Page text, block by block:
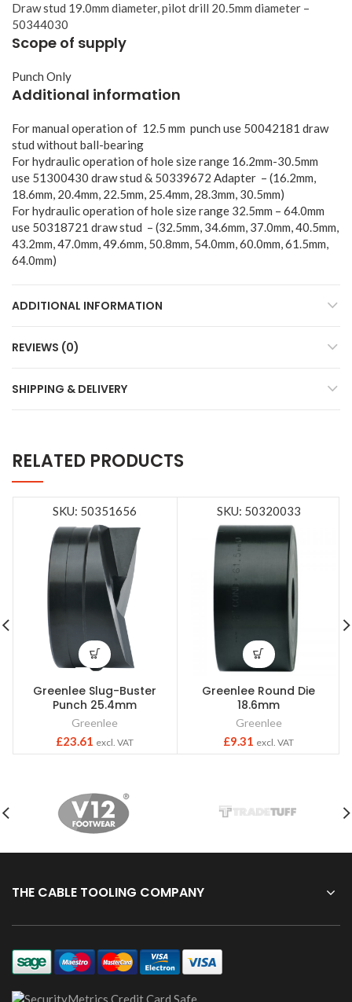
Draw stud 19.0mm diameter, pilot drill 20.5mm diameter –
50344030
Scope of supply
Punch Only
Additional information
For manual operation of 12.5 mm punch use 50042181 draw
stud without ball-bearing
For hydraulic operation of hole size range 16.2mm-30.5mm
use 51300430 draw stud & 50339672 Adapter – (16.2mm,
18.6mm, 20.4mm, 22.5mm, 25.4mm, 28.3mm, 30.5mm)
For hydraulic operation of hole size range 32.5mm – 64.0mm
use 50318721 draw stud – (32.5mm, 34.6mm, 37.0mm, 40.5mm,
43.2mm, 47.0mm, 49.6mm, 50.8mm, 54.0mm, 60.0mm, 61.5mm,
64.0mm)
ADDITIONAL INFORMATION
REVIEWS (0)
SHIPPING & DELIVERY
RELATED PRODUCTS
SKU: 50351656
Greenlee Slug-Buster
Punch 25.4mm
Greenlee
£23.61 excl. VAT
SKU: 50320033
Greenlee Round Die
18.6mm
Greenlee
£9.31 excl. VAT
THE CABLE TOOLING COMPANY